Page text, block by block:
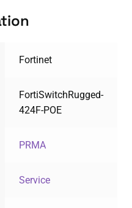
Fortinet
FortiSwitchRugged-
424F-POE
PRMA
Service